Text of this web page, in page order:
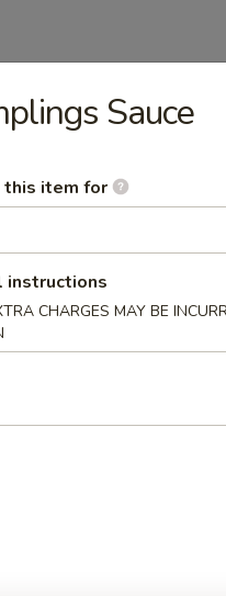
(4pcs)
(6pcs)
Sauce
this item for
instructions
CHARGES MAY BE